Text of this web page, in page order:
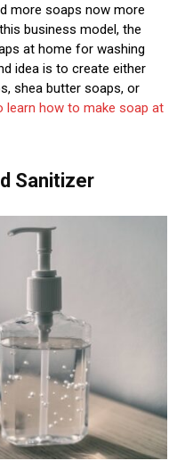
more soaps now more
business model, the
at home for washing
idea is to create either
shea butter soaps, or
learn how to make soap at
Sanitizer